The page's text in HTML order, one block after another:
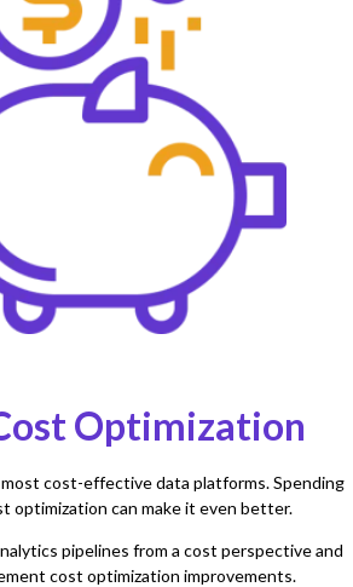
Optimization
cost-effective data platforms. Spending
optimization can make it even better.
pipelines from a cost perspective and
cost optimization improvements.